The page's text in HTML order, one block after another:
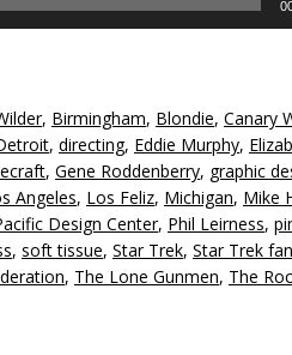
, Birmingham, Blondie, Canary
, directing, Eddie Murphy,
, Gene Roddenberry, graphic
Angeles, Los Feliz, Michigan, Mike
Design Center, Phil Leirness,
, soft tissue, Star Trek, Star Trek
, The Lone Gunmen, The